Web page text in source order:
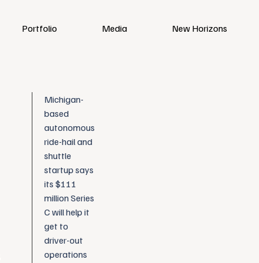
Portfolio Media New Horizons
Michigan-
based
autonomous
ride-hail and
shuttle
startup says
its $111
million Series
C will help it
get to
driver-out
operations